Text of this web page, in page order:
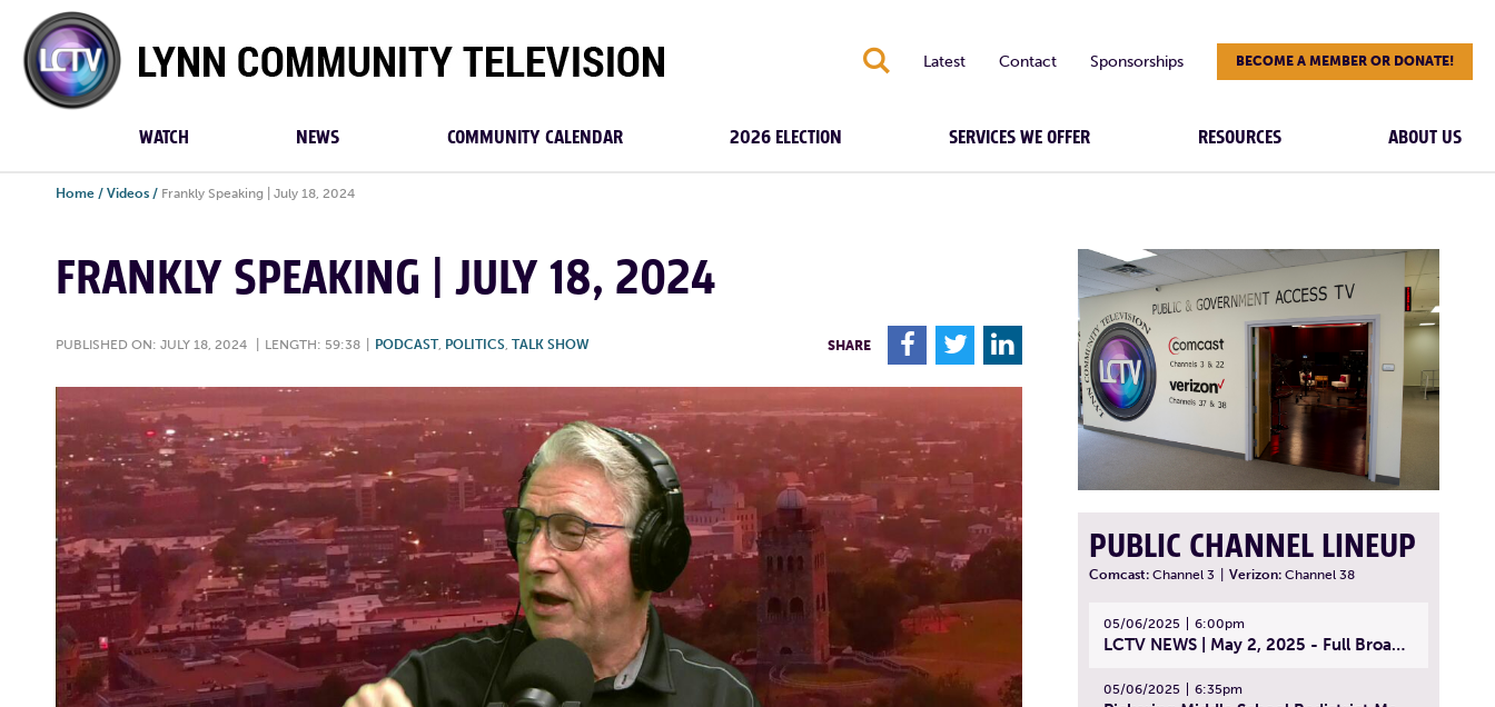
Lynn
Community
TV
S Latest Contact Sponsorships BECOME A MEMBER OR DONATE!
WATCH NEWS COMMUNITY CALENDAR 2026 ELECTION SERVICES WE OFFER RESOURCES ABOUT US
Home / Videos / Frankly Speaking | July 18, 2024
FRANKLY SPEAKING | JULY 18, 2024
PUBLISHED ON: JULY 18, 2024 LENGTH: 59:38 PODCAST, POLITICS, TALK SHOW SHARE F T L
PUBLIC CHANNEL LINEUP
Comcast: Channel 3 Verizon: Channel 38
05/06/2025 6:00pm
LCTV NEWS | May 2, 2025 - Full Broadcast
05/06/2025 6:35pm